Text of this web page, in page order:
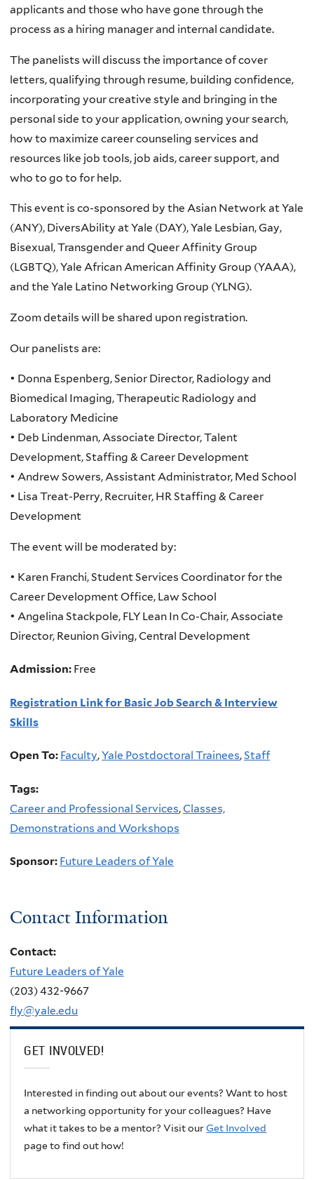
applicants and those who have gone through the
process as a hiring manager and internal candidate.
The panelists will discuss the importance of cover
letters, qualifying through resume, building confidence,
incorporating your creative style and bringing in the
personal side to your application, owning your search,
how to maximize career counseling services and
resources like job tools, job aids, career support, and
who to go to for help.
This event is co-sponsored by the Asian Network at Yale
(ANY), DiversAbility at Yale (DAY), Yale Lesbian, Gay,
Bisexual, Transgender and Queer Affinity Group
(LGBTQ), Yale African American Affinity Group (YAAA),
and the Yale Latino Networking Group (YLNG).
Zoom details will be shared upon registration.
Our panelists are:
• Donna Espenberg, Senior Director, Radiology and
Biomedical Imaging, Therapeutic Radiology and
Laboratory Medicine
• Deb Lindenman, Associate Director, Talent
Development, Staffing & Career Development
• Andrew Sowers, Assistant Administrator, Med School
• Lisa Treat-Perry, Recruiter, HR Staffing & Career
Development
The event will be moderated by:
• Karen Franchi, Student Services Coordinator for the
Career Development Office, Law School
• Angelina Stackpole, FLY Lean In Co-Chair, Associate
Director, Reunion Giving, Central Development
Admission: Free
Registration Link for Basic Job Search & Interview
Skills
Open To: Faculty,Yale Postdoctoral Trainees,Staff
Tags:
Career and Professional Services,Classes,
Demonstrations and Workshops
Sponsor: Future Leaders of Yale
Contact Information
Contact:
Future Leaders of Yale
(203) 432-9667
fly@yale.edu
GET INVOLVED!
Interested in finding out about our events? Want to host
a networking opportunity for your colleagues? Have
what it takes to be a mentor? Visit ourGet Involved
page to find out how!